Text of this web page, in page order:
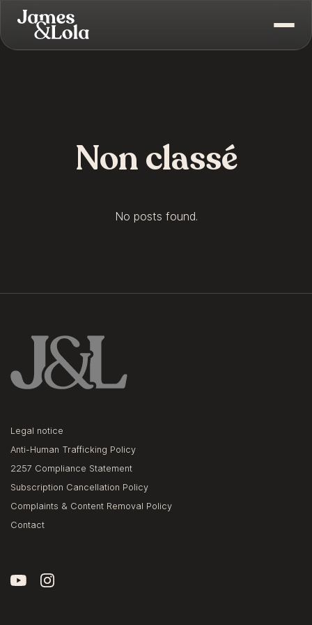
Non classé
No posts found.
Legal notice
Anti-Human Trafficking Policy
2257 Compliance Statement
Subscription Cancellation Policy
Complaints & Content Removal Policy
Contact